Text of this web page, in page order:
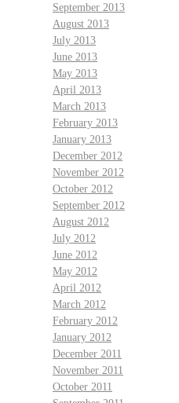
September 2013
August 2013
July 2013
June 2013
May 2013
April 2013
March 2013
February 2013
January 2013
December 2012
November 2012
October 2012
September 2012
August 2012
July 2012
June 2012
May 2012
April 2012
March 2012
February 2012
January 2012
December 2011
November 2011
October 2011